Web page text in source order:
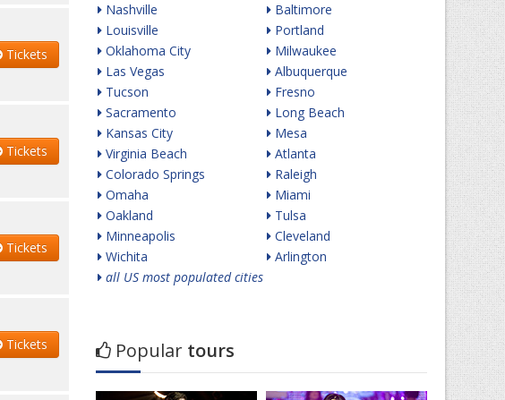
Tickets
Tickets
Tickets
Tickets
Nashville
Louisville
Oklahoma City
Las Vegas
Tucson
Sacramento
Kansas City
Virginia Beach
Colorado Springs
Omaha
Oakland
Minneapolis
Wichita
Baltimore
Portland
Milwaukee
Albuquerque
Fresno
Long Beach
Mesa
Atlanta
Raleigh
Miami
Tulsa
Cleveland
Arlington
all US most populated cities
Popular tours